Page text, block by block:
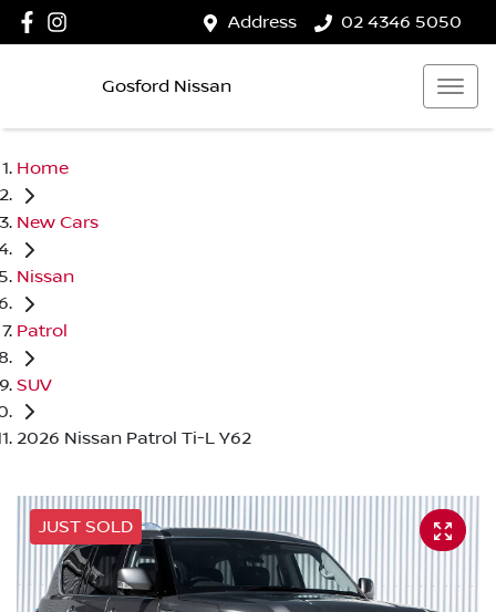
Address 02 4346 5050
Gosford Nissan
Home
New Cars
Nissan
Patrol
SUV
2026 Nissan Patrol Ti-L Y62
JUST SOLD